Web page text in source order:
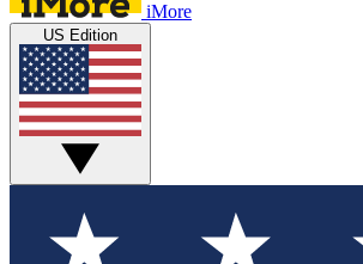
iMore
US Edition